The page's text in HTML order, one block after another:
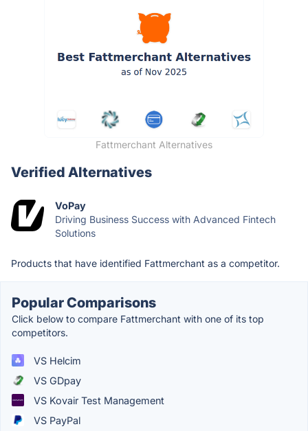
Fattmerchant Alternatives
Verified Alternatives
VoPay
Driving Business Success with Advanced Fintech
Solutions
Products that have identified Fattmerchant as a competitor.
Popular Comparisons
Click below to compare Fattmerchant with one of its top
competitors.
VS Helcim
VS GDpay
VS Kovair Test Management
VS PayPal